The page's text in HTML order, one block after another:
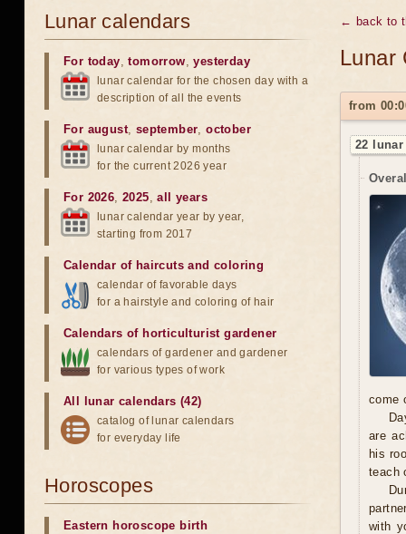
← back to
Lunar
from
22
come
are
his
teach
with
Lunar calendars
For today,tomorrow,yesterday
lunar calendar for the chosen day with a
description of all the events
For august, september,october
lunar calendar by months
for the current 2026 year
For 2026,2025,all years
lunar calendar year by year,
starting from 2017
Calendar of haircuts and coloring
calendar of favorable days
for a hairstyle and coloring of hair
Calendars of horticulturist gardener
calendars of gardener and gardener
for various types of work
All lunar calendars (42)
catalog of lunar calendars
for everyday life
Horoscopes
Eastern horoscope birth